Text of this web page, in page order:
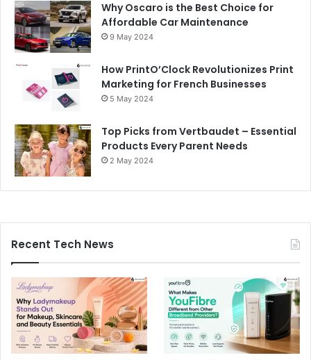
Why Oscaro is the Best Choice for
Affordable Car Maintenance
9 May 2024
How PrintO’Clock Revolutionizes Print
Marketing for French Businesses
5 May 2024
Top Picks from Vertbaudet – Essential
Products Every Parent Needs
2 May 2024
Recent Tech News